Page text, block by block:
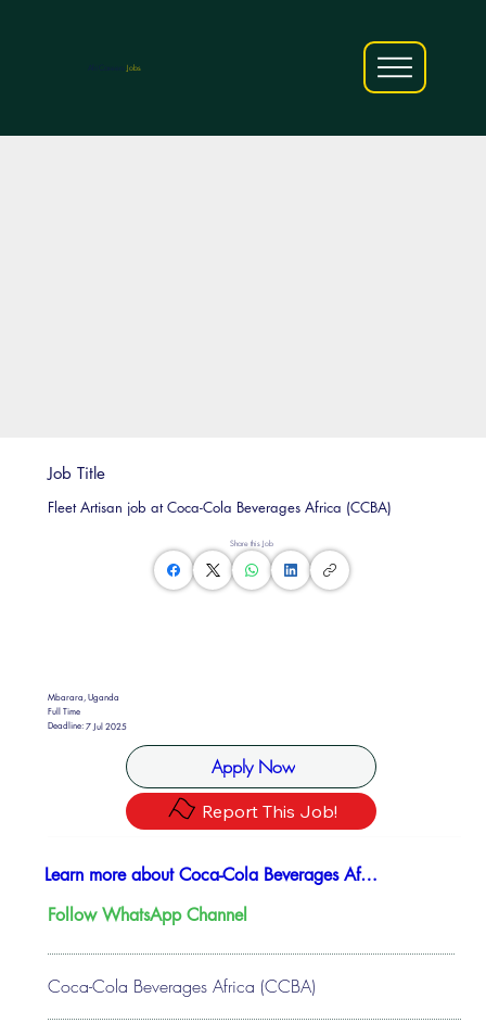
Jobs
Share this Job
Mbarara, Uganda
Full Time
Deadline:7 Jul 2025
Apply Now
Report This Job!
Job Title
Fleet Artisan job at Coca-Cola Beverages Africa (CCBA)
Coca-Cola Beverages Africa (CCBA)
Learn more about ​Coca-Cola Beverages Africa (CCBA)
Follow WhatsApp Channel